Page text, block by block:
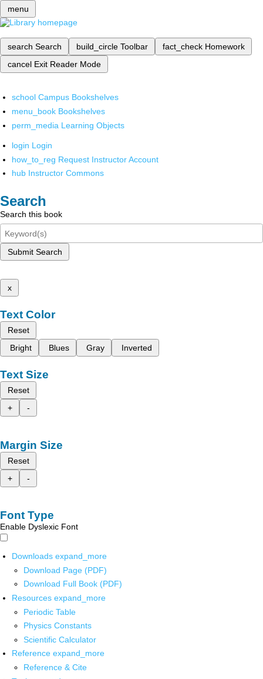
menu
search Search build_circle Toolbar fact_check Homework
cancel Exit Reader Mode
school Campus Bookshelves
menu_book Bookshelves
perm_media Learning Objects
login Login
how_to_reg Request Instructor Account
hub Instructor Commons
Search
Search this book
Submit Search
x
Text Color
Reset
Bright
Blues Gray Inverted
Text Size
Reset
+
-
Margin Size
Reset
+
-
Font Type
Enable Dyslexic Font
Downloads expand_more
Download Page (PDF)
Download Full Book (PDF)
Resources expand_more
Periodic Table
Physics Constants
Scientific Calculator
Reference expand_more
Reference & Cite